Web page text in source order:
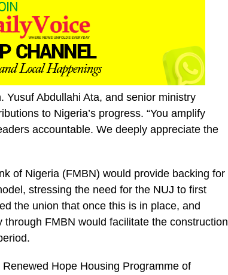
Abdullahi Ata, and senior ministry
to Nigeria’s progress. “You amplify
accountable. We deeply appreciate the
of Nigeria (FMBN) would provide backing for
stressing the need for the NUJ to first
the union that once this is in place, and
FMBN would facilitate the construction
Hope Housing Programme of